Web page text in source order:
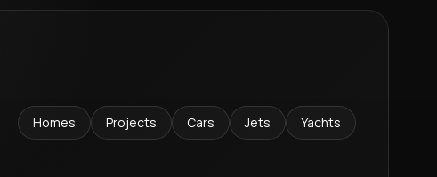
Homes Projects Cars Jets Yachts